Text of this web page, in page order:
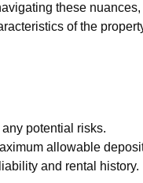
these
of the
potential risks.
allowable
and rental history.